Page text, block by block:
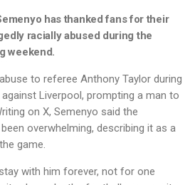
has thanked fans for their
racially abused during the
weekend.
to referee Anthony Taylor during
Liverpool, prompting a man to
on X, Semenyo said the
overwhelming, describing it as a
game.
with him forever, not for one